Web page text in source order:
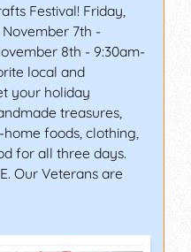
Festival! Friday,
7th -
8th - 9:30am-
local and
your holiday
treasures,
foods, clothing,
for all three days.
Our Veterans are